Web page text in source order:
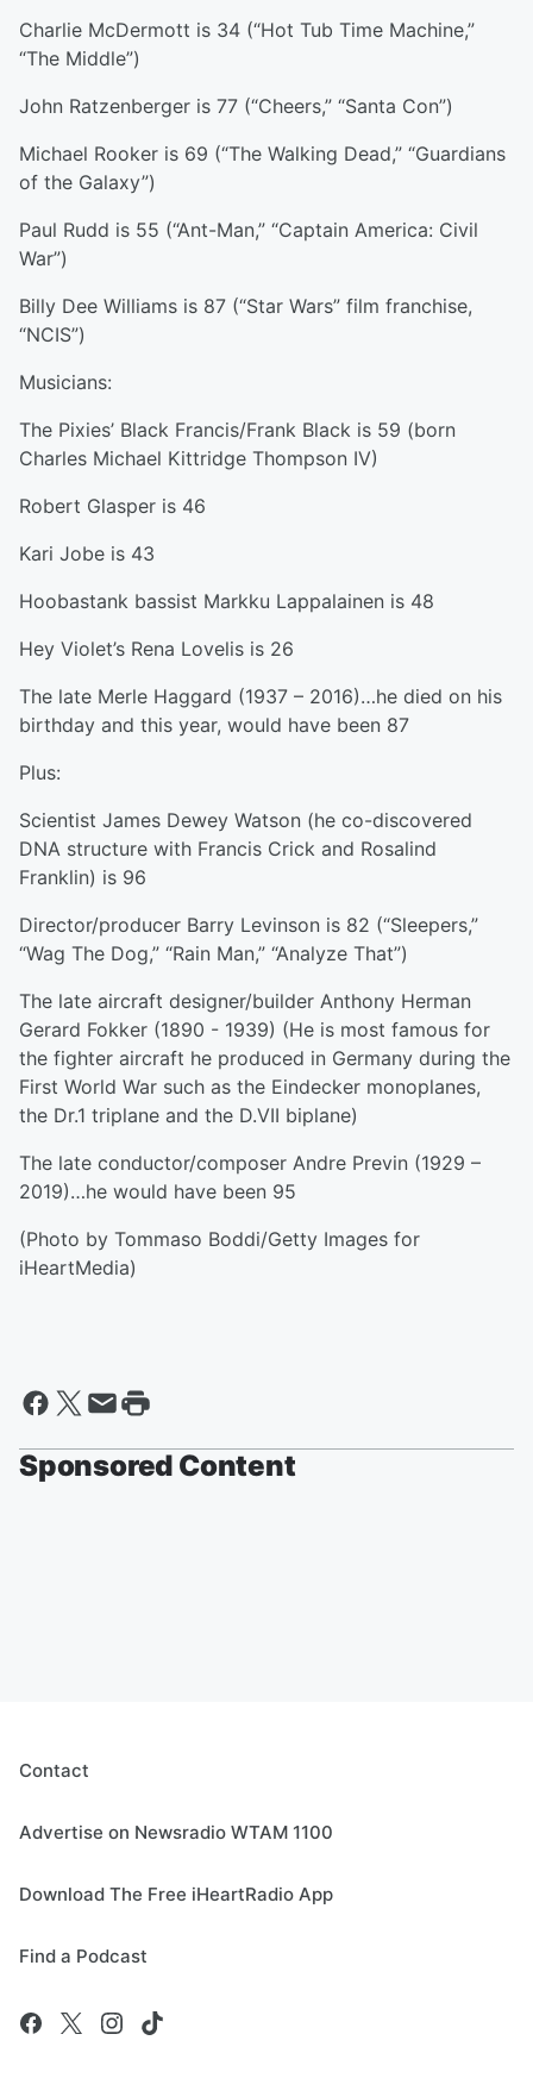
Charlie McDermott is 34 (“Hot Tub Time Machine,”
“The Middle”)
John Ratzenberger is 77 (“Cheers,” “Santa Con”)
Michael Rooker is 69 (“The Walking Dead,” “Guardians
of the Galaxy”)
Paul Rudd is 55 (“Ant-Man,” “Captain America: Civil
War”)
Billy Dee Williams is 87 (“Star Wars” film franchise,
“NCIS”)
Musicians:
The Pixies’ Black Francis/Frank Black is 59 (born
Charles Michael Kittridge Thompson IV)
Robert Glasper is 46
Kari Jobe is 43
Hoobastank bassist Markku Lappalainen is 48
Hey Violet’s Rena Lovelis is 26
The late Merle Haggard (1937 – 2016)…he died on his
birthday and this year, would have been 87
Plus:
Scientist James Dewey Watson (he co-discovered
DNA structure with Francis Crick and Rosalind
Franklin) is 96
Director/producer Barry Levinson is 82 (“Sleepers,”
“Wag The Dog,” “Rain Man,” “Analyze That”)
The late aircraft designer/builder Anthony Herman
Gerard Fokker (1890 - 1939) (He is most famous for
the fighter aircraft he produced in Germany during the
First World War such as the Eindecker monoplanes,
the Dr.1 triplane and the D.VII biplane)
The late conductor/composer Andre Previn (1929 –
2019)…he would have been 95
(Photo by Tommaso Boddi/Getty Images for
iHeartMedia)
Sponsored Content
Contact
Advertise on Newsradio WTAM 1100
Download The Free iHeartRadio App
Find a Podcast